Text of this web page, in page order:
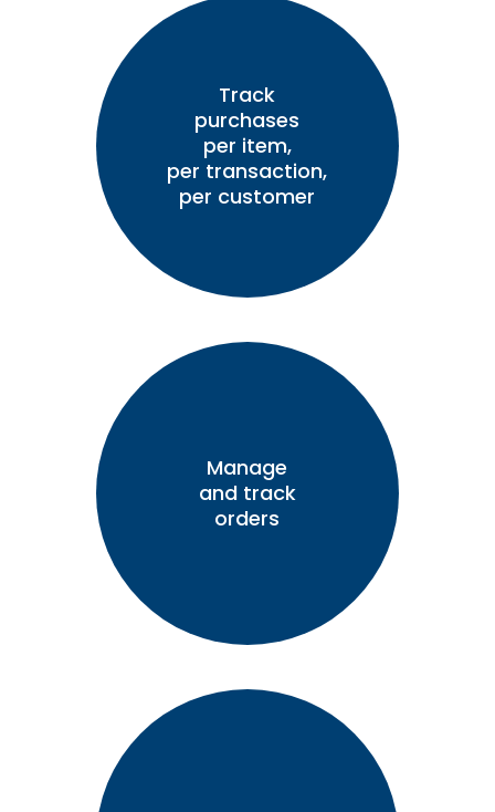
Track
purchases
per item,
per transaction,
per customer
Manage
and track
orders